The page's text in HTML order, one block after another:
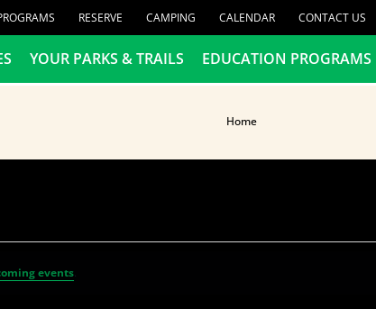
RESERVE CAMPING CALENDAR CONTACT US
YOUR PARKS & TRAILS EDUCATION PROGRAMS
Home
events.